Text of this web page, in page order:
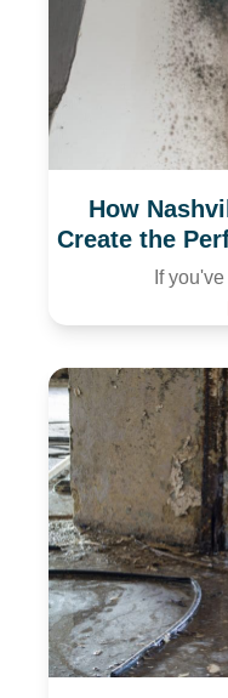
How
Create the
If